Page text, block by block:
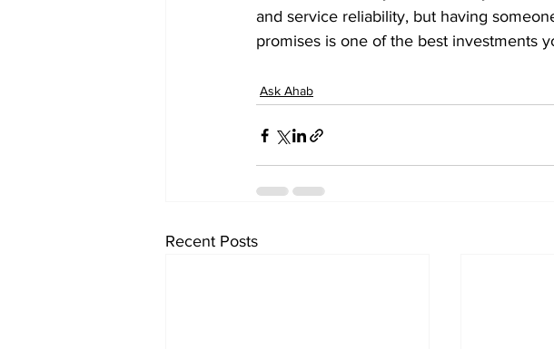
and service reliability, but having
promises is one of the best investments
Ask Ahab
Recent Posts